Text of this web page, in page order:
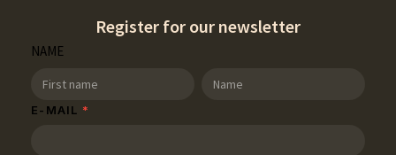
Register for our newsletter
SDT
Newsletter
NAME
NAME
E-MAIL *